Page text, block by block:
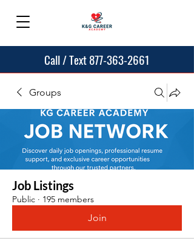
Call / Text 877-363-2661
Groups
Job Listings
Public · 195 members
Join